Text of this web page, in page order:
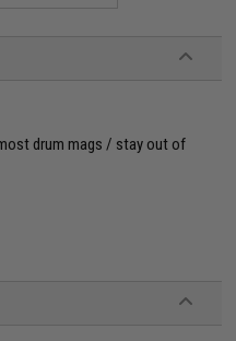
drum mags / stay out of